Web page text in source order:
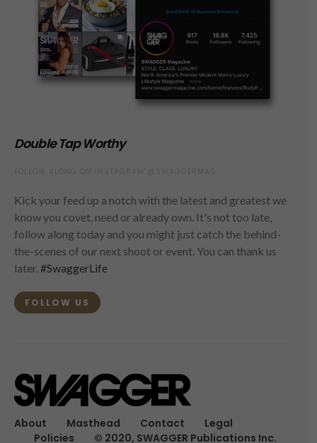
Double Tap Worthy
Kick your feed up a notch with the latest and greatest we
know you covet, need or already own. It's not too late,
follow along today and you might just catch the behind-
the-scenes of our next shoot or event. You can thank us
later. #SwaggerLife
FOLLOW US
About Masthead Contact
Legal
Policies
© 2020, SWAGGER Publications Inc.